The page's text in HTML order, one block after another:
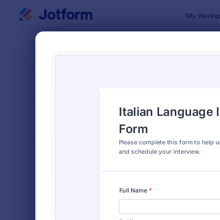
My
Classic
6,992